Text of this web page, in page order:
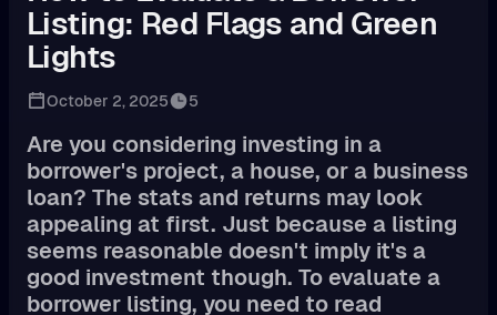
Listing: Red Flags and Green
Lights
October 2, 2025 5
Are you considering investing in a
borrower's project, a house, or a business
loan? The stats and returns may look
appealing at first. Just because a listing
seems reasonable doesn't imply it's a
good investment though. To evaluate a
borrower listing, you need to read